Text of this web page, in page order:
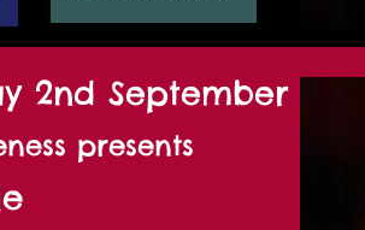
2nd September
presents